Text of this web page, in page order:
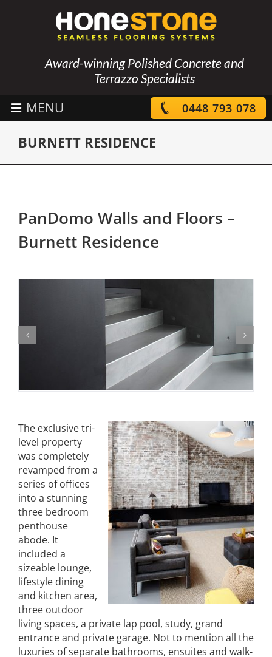
Award-winning Polished Concrete and
Terrazzo Specialists
0448 793 078
BURNETT RESIDENCE
PanDomo Walls and Floors –
Burnett Residence
The exclusive tri-
level property
was completely
revamped from a
series of offices
into a stunning
three bedroom
penthouse
abode. It
included a
sizeable lounge,
lifestyle dining
and kitchen area,
three outdoor
living spaces, a private lap pool, study, grand
entrance and private garage. Not to mention all the
luxuries of separate bathrooms, ensuites and walk-